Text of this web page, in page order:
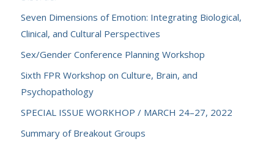
Seven Dimensions of Emotion: Integrating Biological,
Clinical, and Cultural Perspectives
Sex/Gender Conference Planning Workshop
Sixth FPR Workshop on Culture, Brain, and
Psychopathology
SPECIAL ISSUE WORKHOP / MARCH 24–27, 2022
Summary of Breakout Groups